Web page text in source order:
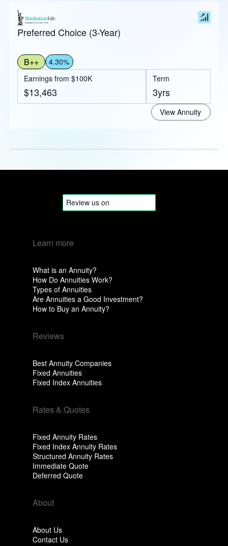
Preferred Choice (3-Year)
B++
4.30%
Earnings from $100K
$13,463
Term
3yrs
View Annuity
Learn more
What is an Annuity?
How Do Annuities Work?
Types of Annuities
Are Annuities a Good Investment?
How to Buy an Annuity?
Reviews
Best Annuity Companies
Fixed Annuities
Fixed Index Annuities
Rates & Quotes
Fixed Annuity Rates
Fixed Index Annuity Rates
Structured Annuity Rates
Immediate Quote
Deferred Quote
About
About Us
Contact Us